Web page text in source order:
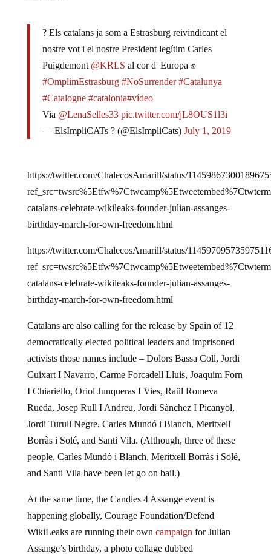
? Els catalans ja som a Estrasburg reivindicant el
nostre vot i el nostre President legítim Carles
Puigdemont @KRLS al cor d' Europa ✊
#OmplimEstrasburg #NoSurrender #Catalunya
#Catalogne #catalonia#vídeo
Via @LenaSelles33 pic.twitter.com/jL8OUS1l3i
— ElsImpliCATs ? (@ElsImpliCats) July 1, 2019
https://twitter.com/ChalecosAmarill/status/
catalans-celebrate-wikileaks-founder-julian-assanges-
birthday-march-for-own-freedom.html
https://twitter.com/ChalecosAmarill/status/
catalans-celebrate-wikileaks-founder-julian-assanges-
birthday-march-for-own-freedom.html
Catalans are also calling for the release by Spain of 12
democratically elected political leaders and imprisoned
activists those names include – Dolors Bassa Coll, Jordi
Cuixart I Navarro, Carme Forcadell Lluis, Joaquim Forn
I Chiariello, Oriol Junqueras I Vies, Raül Romeva
Rueda, Josep Rull I Andreu, Jordi Sànchez I Picanyol,
Jordi Turull Negre, Carles Mundó i Blanch, Meritxell
Borràs i Solé, and Santi Vila. (Although, three of these
people, Carles Mundó i Blanch, Meritxell Borràs i Solé,
and Santi Vila have been let go on bail.)
At the same time, the Candles 4 Assange event is
happening globally, Courage Foundation/Defend
WikiLeaks are running their own campaign for Julian
Assange’s birthday, a photo collage dubbed